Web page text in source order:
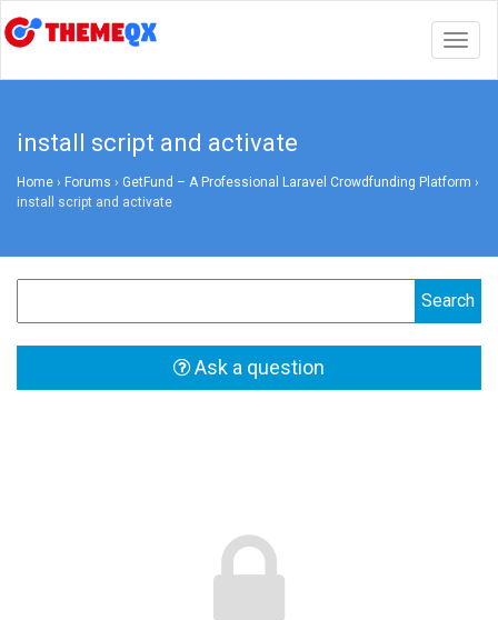
install script and activate
Home › Forums › GetFund – A Professional Laravel Crowdfunding Platform ›
install script and activate
Ask a question